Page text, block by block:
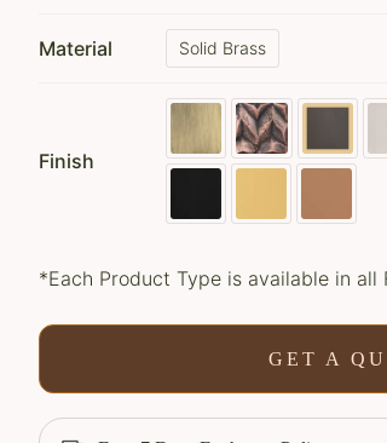
Material Solid Brass
Finish
*Each Product Type is available in all
GET A